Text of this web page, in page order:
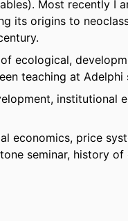
Most recently I
its origins to
ecological,
teaching at Adelphi
institutional
economics, price
seminar, history